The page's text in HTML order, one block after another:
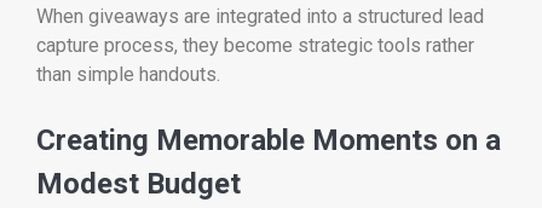
When giveaways are integrated into a structured lead
capture process, they become strategic tools rather
than simple handouts.
Creating Memorable Moments on a
Modest Budget